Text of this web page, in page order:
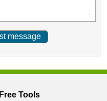
Free Tools